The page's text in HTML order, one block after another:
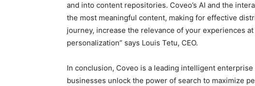
and into content repositories. Coveo’s AI and the
the most meaningful content, making for effective
journey, increase the relevance of your experiences
personalization” says Louis Tetu, CEO.
In conclusion, Coveo is a leading intelligent
businesses unlock the power of search to maximize